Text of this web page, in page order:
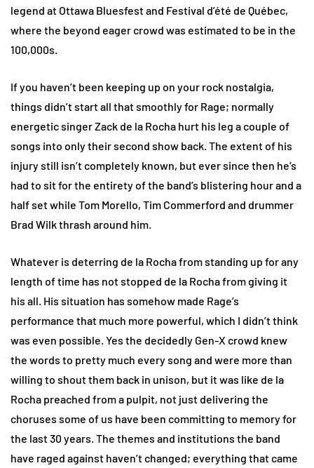
legend at Ottawa Bluesfest and Festival d’été de Québec,
where the beyond eager crowd was estimated to be in the
100,000s.
If you haven’t been keeping up on your rock nostalgia,
things didn’t start all that smoothly for Rage; normally
energetic singer Zack de la Rocha hurt his leg a couple of
songs into only their second show back. The extent of his
injury still isn’t completely known, but ever since then he’s
had to sit for the entirety of the band’s blistering hour and a
half set while Tom Morello, Tim Commerford and drummer
Brad Wilk thrash around him.
Whatever is deterring de la Rocha from standing up for any
length of time has not stopped de la Rocha from giving it
his all. His situation has somehow made Rage’s
performance that much more powerful, which I didn’t think
was even possible. Yes the decidedly Gen-X crowd knew
the words to pretty much every song and were more than
willing to shout them back in unison, but it was like de la
Rocha preached from a pulpit, not just delivering the
choruses some of us have been committing to memory for
the last 30 years. The themes and institutions the band
have raged against haven’t changed; everything that came